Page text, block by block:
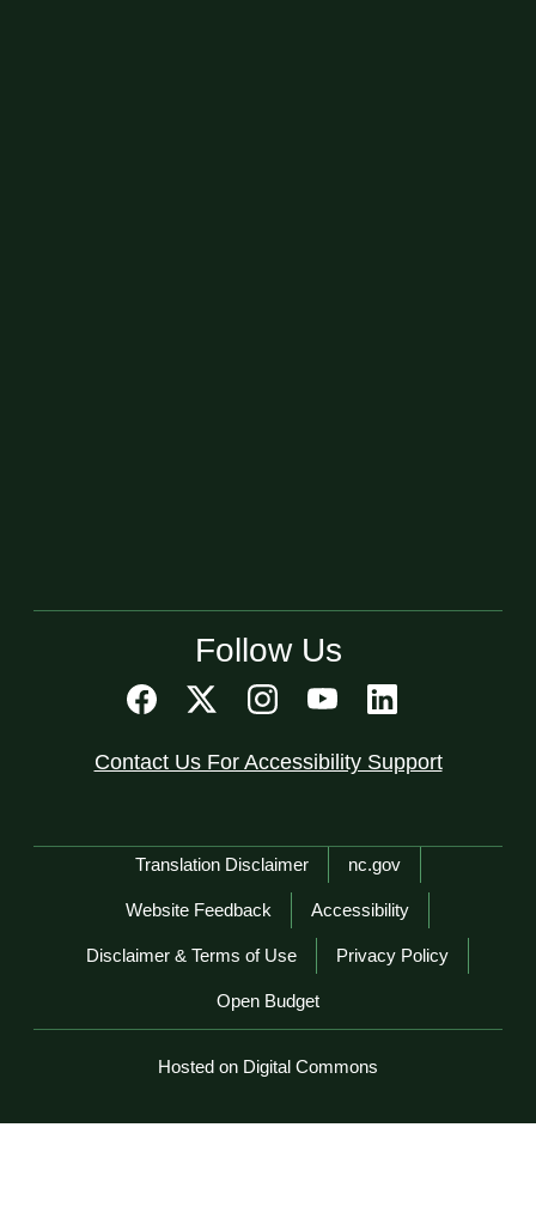
Follow Us
Contact Us For Accessibility Support
Network Menu
Translation Disclaimer nc.gov
Website Feedback Accessibility
Disclaimer & Terms of Use Privacy Policy
Open Budget
Hosted on Digital Commons